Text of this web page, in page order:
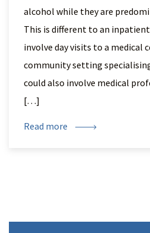
alcohol while they are
This is different to an
involve day visits to a medical
community setting
could also involve medical
[…]
Read more